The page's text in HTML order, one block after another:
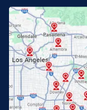
Fontana, CA
Fullerton, CA
Glendora, CA